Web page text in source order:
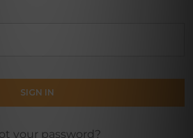
your password?